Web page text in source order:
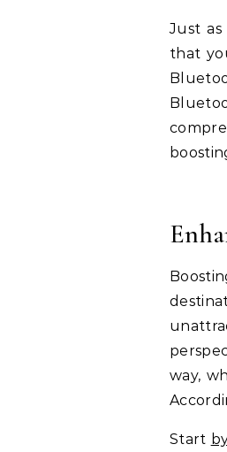
Just
that
way,
Start